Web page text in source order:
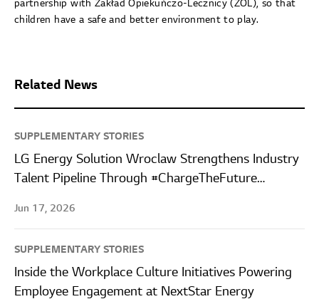
partnership with Zakład Opiekuńczo-Lecznicy (ZOL), so that
children have a safe and better environment to play.
Related News
SUPPLEMENTARY STORIES
LG Energy Solution Wroclaw Strengthens Industry
Talent Pipeline Through #ChargeTheFuture
Jun 17, 2026
SUPPLEMENTARY STORIES
Inside the Workplace Culture Initiatives Powering
Employee Engagement at NextStar Energy